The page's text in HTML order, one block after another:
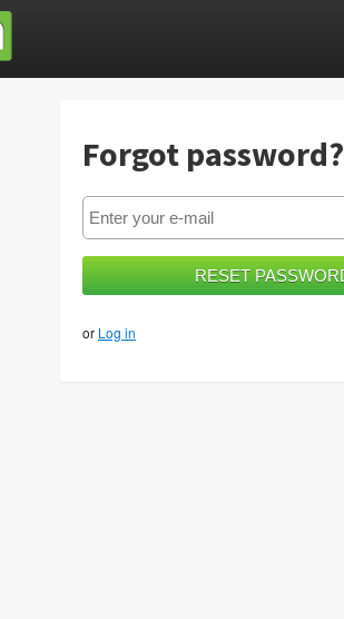
Forgot password?
or Log in